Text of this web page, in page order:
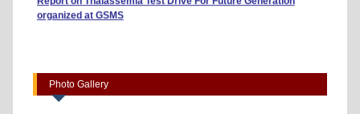
organized at GSMS
Photo Gallery
Workshop on Business Model Canvas (10/04/2026)
Indian Youth Parliament 2026 (23/03/2026)